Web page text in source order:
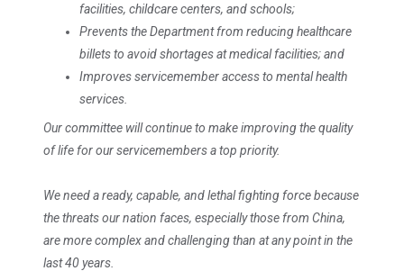
facilities, childcare centers, and schools;
Prevents the Department from reducing healthcare
billets to avoid shortages at medical facilities; and
Improves servicemember access to mental health
services.
Our committee will continue to make improving the quality
of life for our servicemembers a top priority.
We need a ready, capable, and lethal fighting force because
the threats our nation faces, especially those from China,
are more complex and challenging than at any point in the
last 40 years.